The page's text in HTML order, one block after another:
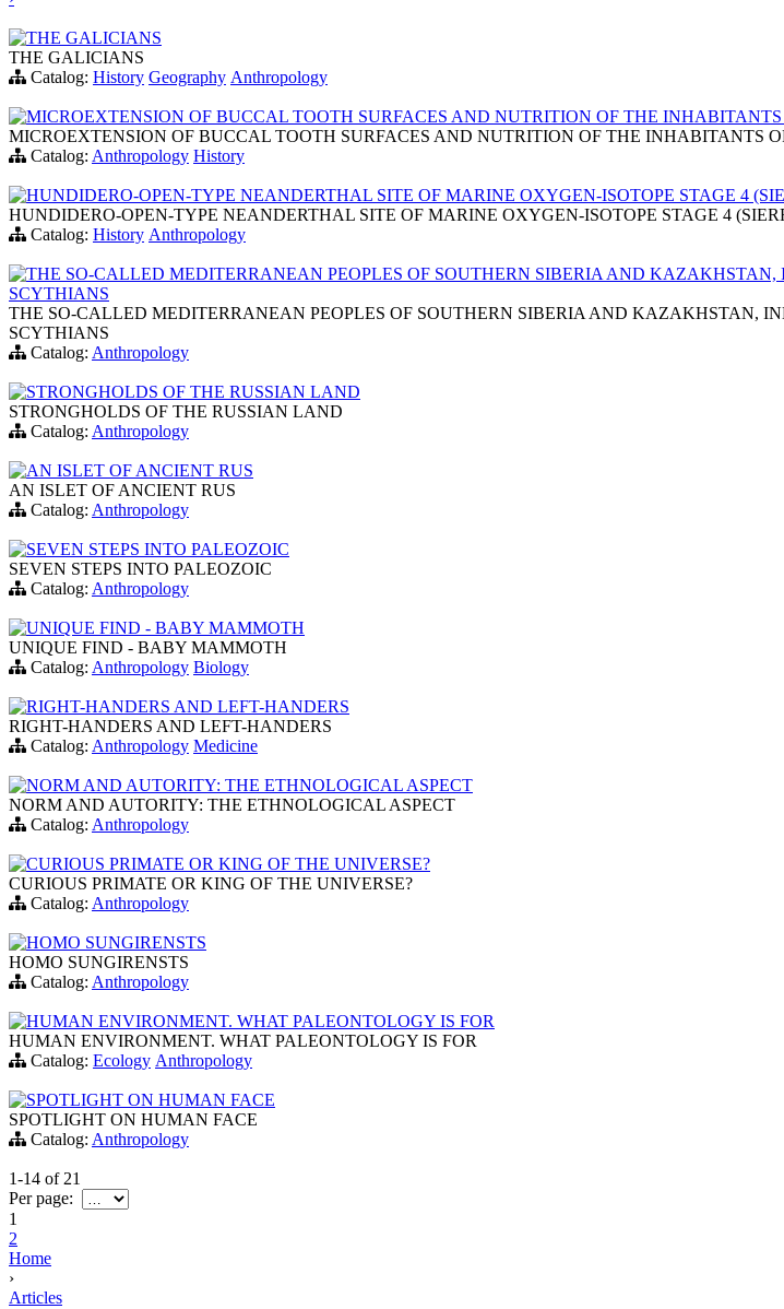
THE GALICIANS
THE GALICIANS
Catalog: History Geography Anthropology
MICROEXTENSION OF BUCCAL TOOTH SURFACES AND NUTRITION OF THE
MICROEXTENSION OF BUCCAL TOOTH SURFACES AND NUTRITION OF THE INHABITANTS
Catalog: Anthropology History
HUNDIDERO-OPEN-TYPE NEANDERTHAL SITE OF MARINE OXYGEN-ISOTOPE STAGE 4
HUNDIDERO-OPEN-TYPE NEANDERTHAL SITE OF MARINE OXYGEN-ISOTOPE STAGE 4
Catalog: History Anthropology
THE SO-CALLED MEDITERRANEAN PEOPLES OF SOUTHERN SIBERIA AND
SCYTHIANS
THE SO-CALLED MEDITERRANEAN PEOPLES OF SOUTHERN SIBERIA AND KAZAKHSTAN,
SCYTHIANS
Catalog: Anthropology
STRONGHOLDS OF THE RUSSIAN LAND
STRONGHOLDS OF THE RUSSIAN LAND
Catalog: Anthropology
AN ISLET OF ANCIENT RUS
AN ISLET OF ANCIENT RUS
Catalog: Anthropology
SEVEN STEPS INTO PALEOZOIC
SEVEN STEPS INTO PALEOZOIC
Catalog: Anthropology
UNIQUE FIND - BABY MAMMOTH
UNIQUE FIND - BABY MAMMOTH
Catalog: Anthropology Biology
RIGHT-HANDERS AND LEFT-HANDERS
RIGHT-HANDERS AND LEFT-HANDERS
Catalog: Anthropology Medicine
NORM AND AUTORITY: THE ETHNOLOGICAL ASPECT
NORM AND AUTORITY: THE ETHNOLOGICAL ASPECT
Catalog: Anthropology
CURIOUS PRIMATE OR KING OF THE UNIVERSE?
CURIOUS PRIMATE OR KING OF THE UNIVERSE?
Catalog: Anthropology
HOMO SUNGIRENSTS
HOMO SUNGIRENSTS
Catalog: Anthropology
HUMAN ENVIRONMENT. WHAT PALEONTOLOGY IS FOR
HUMAN ENVIRONMENT. WHAT PALEONTOLOGY IS FOR
Catalog: Ecology Anthropology
SPOTLIGHT ON HUMAN FACE
SPOTLIGHT ON HUMAN FACE
Catalog: Anthropology
1-14 of21
Per page:
1
2
Home
›
Articles